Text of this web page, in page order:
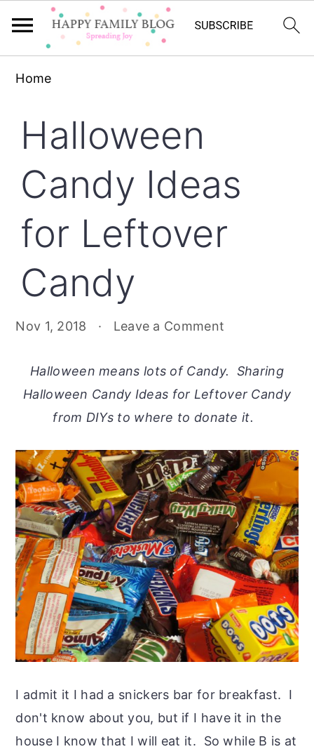
navigation
content
sidebar
Home
Halloween
Candy Ideas
for Leftover
Candy
Nov 1, 2018 · Leave a Comment
Halloween means lots of Candy. Sharing
Halloween Candy Ideas for Leftover Candy
from DIYs to where to donate it.
I admit it I had a snickers bar for breakfast. I
don't know about you, but if I have it in the
house I know that I will eat it. So while B is at